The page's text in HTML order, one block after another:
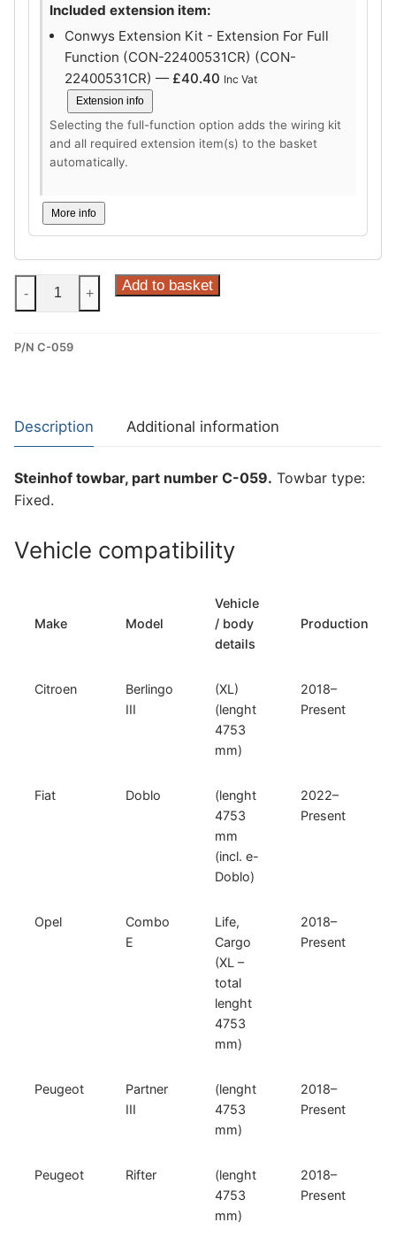
Included extension item:
Conwys Extension Kit - Extension For Full
Function (CON-22400531CR) (CON-
22400531CR) — £40.40 Inc Vat
Extension info
Selecting the full-function option adds the wiring kit
and all required extension item(s) to the basket
automatically.
More info
Steinhof
Fixed
for
III,
Fiat
Opel
Combo
and
models
quantity
- + Add to basket
P/N C-059
Description Additional information
Steinhof towbar, part number C-059. Towbar type:
Fixed.
Vehicle compatibility
Make Model
Vehicle
/ body
details
Production
Citroen
Berlingo
III
(XL)
(lenght
4753
mm)
2018–
Present
Fiat Doblo
(lenght
4753
mm
(incl. e-
Doblo)
2022–
Present
Opel
Combo
E
Life,
Cargo
(XL –
total
lenght
4753
mm)
2018–
Present
Peugeot
Partner
III
(lenght
4753
mm)
2018–
Present
Peugeot Rifter
(lenght
4753
mm)
2018–
Present